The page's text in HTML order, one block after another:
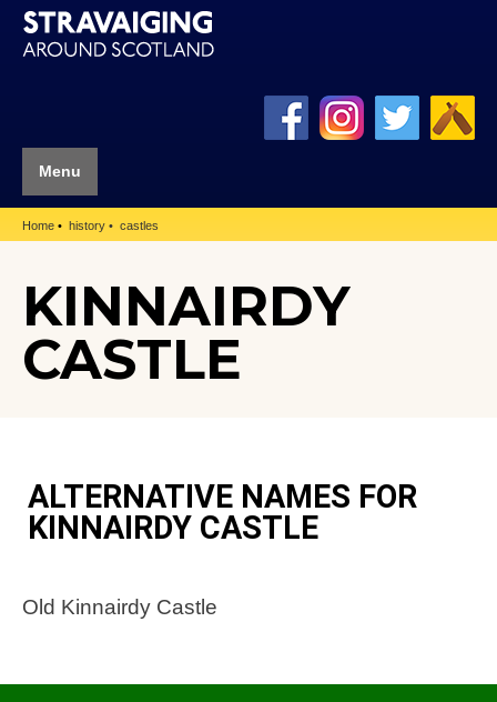
Menu
Home history castles
KINNAIRDY
CASTLE
ALTERNATIVE NAMES FOR
KINNAIRDY CASTLE
Old Kinnairdy Castle